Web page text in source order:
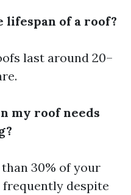
lifespan of a roof?
last around 20–
my roof needs
30% of your
despite